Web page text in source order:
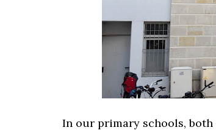
In our primary schools,